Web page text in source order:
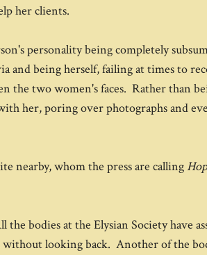
her clients.
personality being completely
and being herself, failing at times to
the two women's faces. Rather than
her, poring over photographs and
nearby, whom the press are calling
bodies at the Elysian Society have
looking back. Another of the